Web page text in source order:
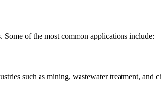
of the most common applications include:
such as mining, wastewater treatment, and